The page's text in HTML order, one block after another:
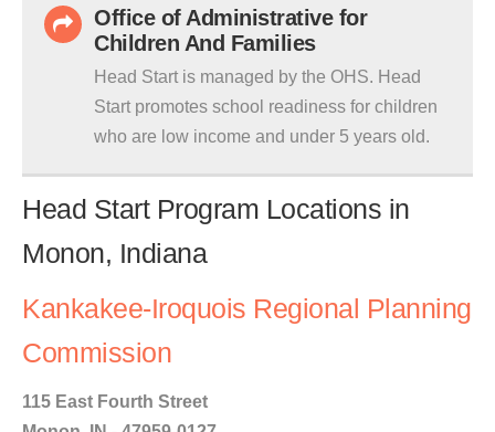
Office of Administrative for
Children And Families
Head Start is managed by the OHS. Head
Start promotes school readiness for children
who are low income and under 5 years old.
Head Start Program Locations in
Monon, Indiana
Kankakee-Iroquois Regional Planning
Commission
115 East Fourth Street